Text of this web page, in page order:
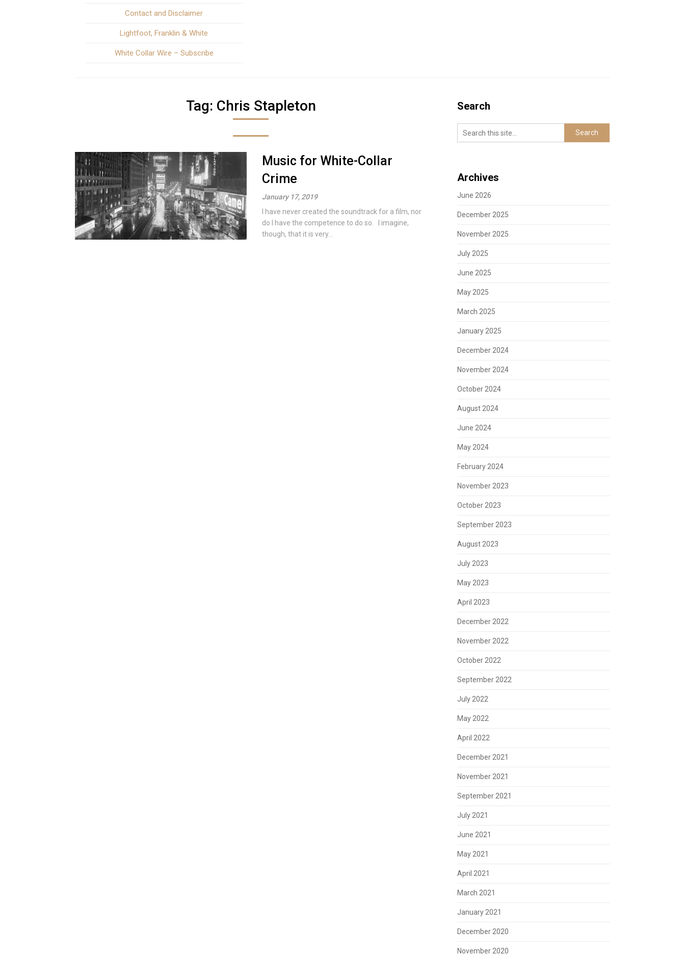
Contact and Disclaimer
Lightfoot, Franklin & White
White Collar Wire – Subscribe
Tag: Chris Stapleton
Music for White-Collar
Crime
January 17, 2019
I have never created the soundtrack for a film, nor
do I have the competence to do so. I imagine,
though, that it is very...
Search
Archives
June 2026
December 2025
November 2025
July 2025
June 2025
May 2025
March 2025
January 2025
December 2024
November 2024
October 2024
August 2024
June 2024
May 2024
February 2024
November 2023
October 2023
September 2023
August 2023
July 2023
May 2023
April 2023
December 2022
November 2022
October 2022
September 2022
July 2022
May 2022
April 2022
December 2021
November 2021
September 2021
July 2021
June 2021
May 2021
April 2021
March 2021
January 2021
December 2020
November 2020